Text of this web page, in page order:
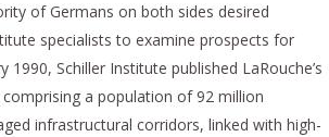
of Germans on both sides desired
specialists to examine prospects for
Schiller Institute published LaRouche’s
a population of 92 million
infrastructural corridors, linked with high-